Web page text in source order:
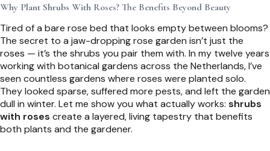
Why Plant Shrubs With Roses? The Benefits Beyond Beauty
Tired of a bare rose bed that looks empty between blooms?
The secret to a jaw-dropping rose garden isn’t just the
roses — it’s the shrubs you pair them with. In my twelve years
working with botanical gardens across the Netherlands, I’ve
seen countless gardens where roses were planted solo.
They looked sparse, suffered more pests, and left the garden
dull in winter. Let me show you what actually works: shrubs
with roses create a layered, living tapestry that benefits
both plants and the gardener.